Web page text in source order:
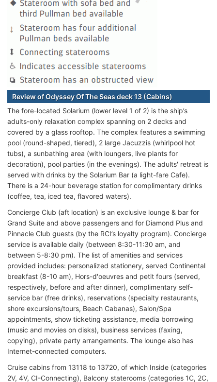
Review of Odyssey Of The Seas deck 13 (Cabins)
The fore-located Solarium (lower level 1 of 2) is the ship’s
adults-only relaxation complex spanning on 2 decks and
covered by a glass rooftop. The complex features a swimming
pool (round-shaped, tiered), 2 large Jacuzzis (whirlpool hot
tubs), a sunbathing area (with loungers, live plants for
decoration), pool parties (in the evenings). The adults' retreat is
served with drinks by the Solarium Bar (a light-fare Cafe).
There is a 24-hour beverage station for complimentary drinks
(coffee, tea, iced tea, flavored waters).
Concierge Club (aft location) is an exclusive lounge & bar for
Grand Suite and above passengers and for Diamond Plus and
Pinnacle Club guests (by the RCI’s loyalty program). Concierge
service is available daily (between 8:30-11:30 am, and
between 5-8:30 pm). The list of amenities and services
provided includes: personalized stationery, served Continental
breakfast (8-10 am), Hors-d'oeuvres and petit fours (served,
respectively, before and after dinner), complimentary self-
service bar (free drinks), reservations (specialty restaurants,
shore excursions/tours, Beach Cabanas), Salon/Spa
appointments, show ticketing assistance, media borrowing
(music and movies on disks), business services (faxing,
copying), private party arrangements. The lounge also has
Internet-connected computers.
Cruise cabins from 13118 to 13720, of which Inside (categories
2V, 4V, CI-Connecting), Balcony staterooms (categories 1C, 2C,